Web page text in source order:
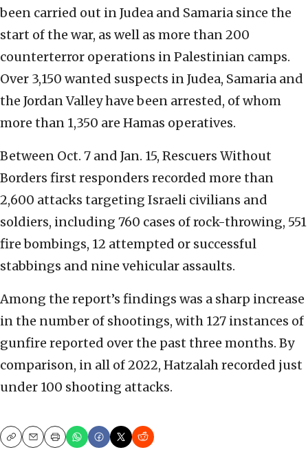
been carried out in Judea and Samaria since the
start of the war, as well as more than 200
counterterror operations in Palestinian camps.
Over 3,150 wanted suspects in Judea, Samaria and
the Jordan Valley have been arrested, of whom
more than 1,350 are Hamas operatives.
Between Oct. 7 and Jan. 15, Rescuers Without
Borders first responders recorded more than
2,600 attacks targeting Israeli civilians and
soldiers, including 760 cases of rock-throwing, 551
fire bombings, 12 attempted or successful
stabbings and nine vehicular assaults.
Among the report’s findings was a sharp increase
in the number of shootings, with 127 instances of
gunfire reported over the past three months. By
comparison, in all of 2022, Hatzalah recorded just
under 100 shooting attacks.
CopyEmailPrint